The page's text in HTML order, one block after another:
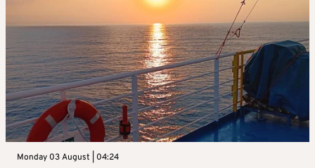
Monday 03 August | 04:24